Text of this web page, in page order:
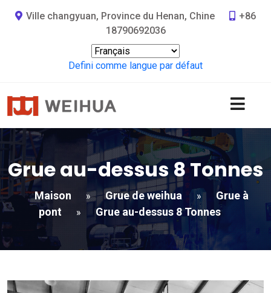
Ville changyuan, Province du Henan, Chine
+86
18790692036
Defini comme langue par défaut
Grue au-dessus 8 Tonnes
Maison » Grue de weihua »
Grue à
pont
» Grue au-dessus 8 Tonnes